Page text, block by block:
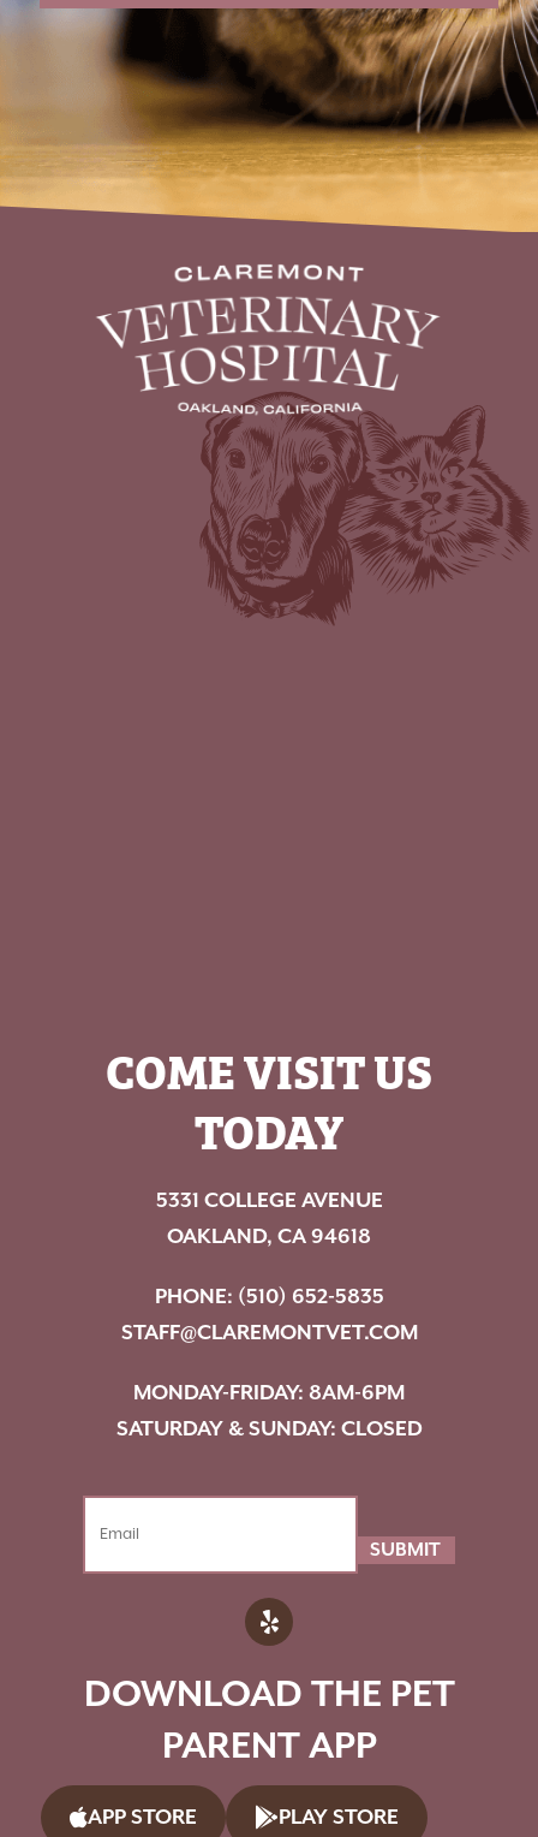
COME VISIT US
TODAY
5331 COLLEGE AVENUE
OAKLAND, CA 94618
PHONE: (510) 652-5835
STAFF@CLAREMONTVET.COM
MONDAY-FRIDAY: 8AM-6PM
SATURDAY & SUNDAY: CLOSED
SUBMIT
DOWNLOAD THE PET
PARENT APP
APP STORE PLAY STORE